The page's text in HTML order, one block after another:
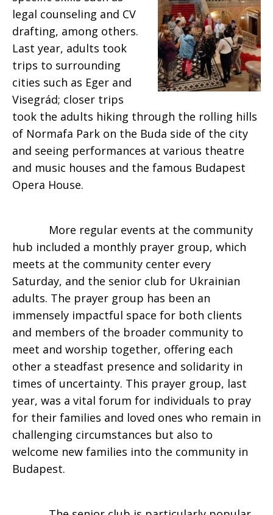
legal counseling and CV
drafting, among others.
Last year, adults took
trips to surrounding
cities such as Eger and
Visegrád; closer trips
took the adults hiking through the rolling hills
of Normafa Park on the Buda side of the city
and seeing performances at various theatre
and music houses and the famous Budapest
Opera House.
More regular events at the community
hub included a monthly prayer group, which
meets at the community center every
Saturday, and the senior club for Ukrainian
adults. The prayer group has been an
immensely impactful space for both clients
and members of the broader community to
meet and worship together, offering each
other a steadfast presence and solidarity in
times of uncertainty. This prayer group, last
year, was a vital forum for individuals to pray
for their families and loved ones who remain in
challenging circumstances but also to
welcome new families into the community in
Budapest.